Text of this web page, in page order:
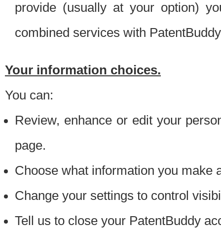
provide (usually at your option)
combined services with
Your information choices.
You can:
Review, enhance or edit your
page.
Choose what information you make
Change your settings to control
Tell us to close your PatentBuddy